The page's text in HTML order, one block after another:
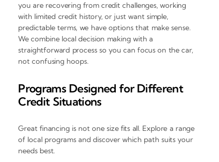
you are recovering from credit challenges, working
with limited credit history, or just want simple,
predictable terms, we have options that make sense.
We combine local decision making with a
straightforward process so you can focus on the car,
not confusing hoops.
Programs Designed for Different
Credit Situations
Great financing is not one size fits all. Explore a range
of local programs and discover which path suits your
needs best.